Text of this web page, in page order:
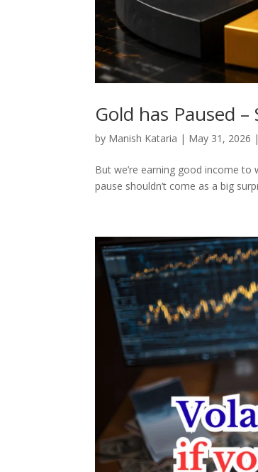
Gold has Paused
by Manish Kataria | May 31, 2026
But we’re earning good income
pause shouldn’t come as a big